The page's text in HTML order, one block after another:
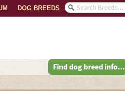
DOG BREEDS
Find dog breed info...